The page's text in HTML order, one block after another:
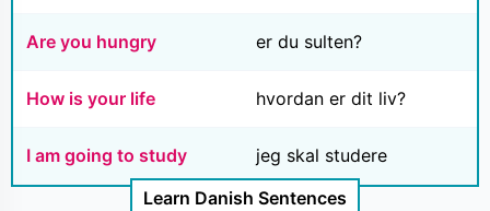
Are you hungry er du sulten?
How is your life hvordan er dit liv?
I am going to study
jeg skal studere
Learn Danish Sentences